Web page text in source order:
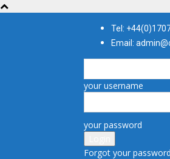
Tel:
Email:
your username
your password
Forgot your